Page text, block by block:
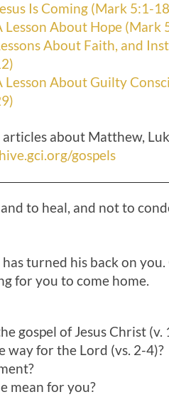
Is Coming (Mark 5:1-
Lesson About Hope (Mark
About Faith, and
Lesson About Guilty
articles about Matthew,
gospels
to heal, and not to
turned his back on
for you to come home.
gospel of Jesus Christ (v.
way for the Lord (vs. 2-4)?
mean for you?